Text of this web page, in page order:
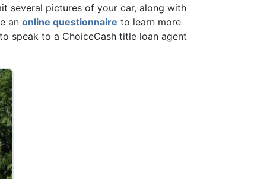
several pictures of your car, along with
an online questionnaire to learn more
to speak to a ChoiceCash title loan agent